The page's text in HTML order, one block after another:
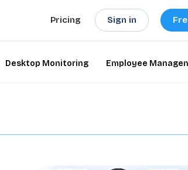
Pricing Sign in
Desktop Monitoring Employee